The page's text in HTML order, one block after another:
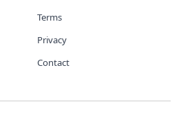
Terms
Privacy
Contact